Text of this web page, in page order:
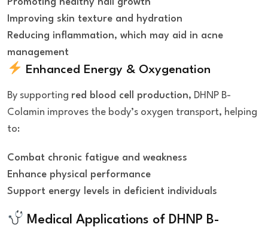
Promoting healthy nail growth
Improving skin texture and hydration
Reducing inflammation, which may aid in acne
management
Enhanced Energy & Oxygenation
By supporting red blood cell production, DHNP B-
Colamin improves the body’s oxygen transport, helping
to:
Combat chronic fatigue and weakness
Enhance physical performance
Support energy levels in deficient individuals
Medical Applications of DHNP B-